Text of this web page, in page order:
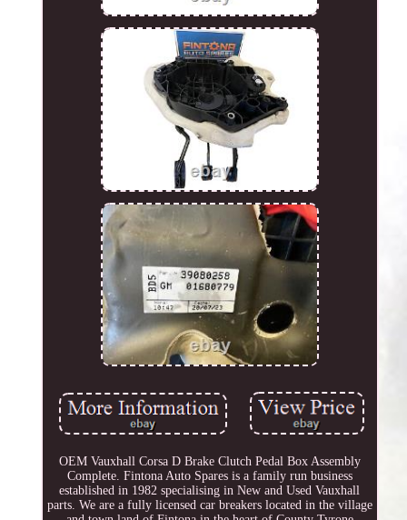
OEM Vauxhall Corsa D Brake Clutch Pedal Box Assembly
Complete. Fintona Auto Spares is a family run business
established in 1982 specialising in New and Used Vauxhall
parts. We are a fully licensed car breakers located in the village